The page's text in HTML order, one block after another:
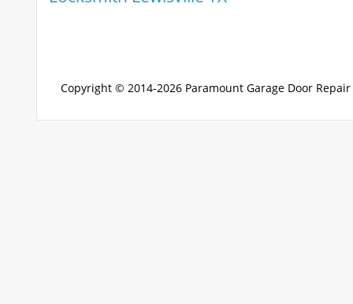
Copyright © 2014-2026 Paramount Garage Door Repair